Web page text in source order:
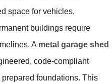
space for vehicles,
buildings require
A metal garage shed
code-compliant
foundations. This